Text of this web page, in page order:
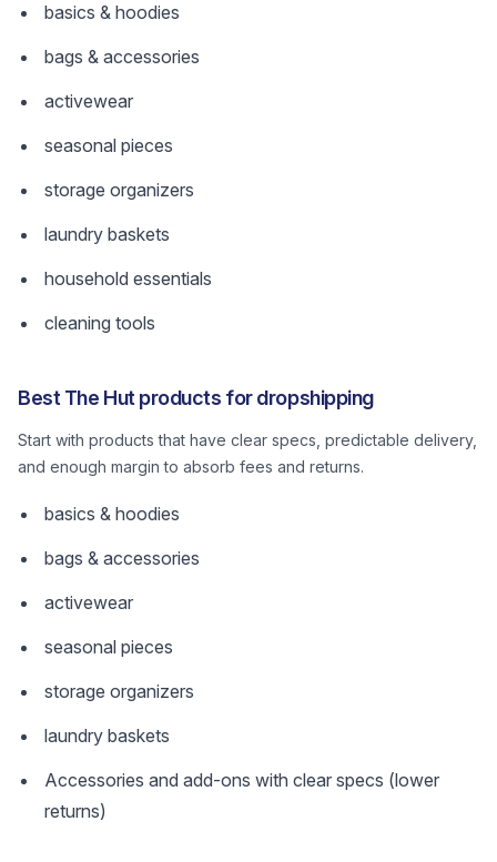
basics & hoodies
bags & accessories
activewear
seasonal pieces
storage organizers
laundry baskets
household essentials
cleaning tools
Best The Hut products for dropshipping
Start with products that have clear specs, predictable delivery,
and enough margin to absorb fees and returns.
basics & hoodies
bags & accessories
activewear
seasonal pieces
storage organizers
laundry baskets
Accessories and add-ons with clear specs (lower
returns)